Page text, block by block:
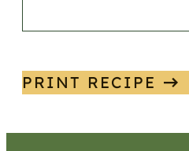
PRINT RECIPE